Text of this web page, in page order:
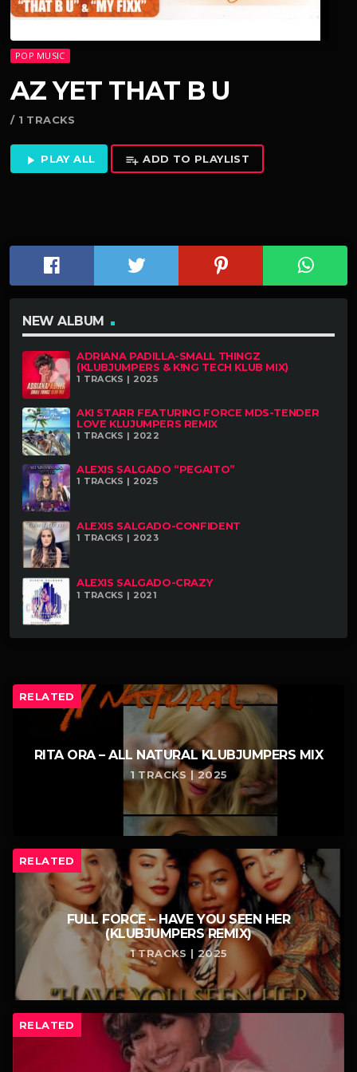
POP MUSIC
AZ YET THAT B U
/ 1 TRACKS
play_arrow PLAY ALL playlist_add ADD TO PLAYLIST
NEW ALBUM
ADRIANA PADILLA-SMALL THINGZ
(KLUBJUMPERS & K!NG TECH KLUB MIX)
1 TRACKS | 2025
AKI STARR FEATURING FORCE MDS-TENDER
LOVE KLUJUMPERS REMIX
1 TRACKS | 2022
ALEXIS SALGADO “PEGAITO”
1 TRACKS | 2025
ALEXIS SALGADO-CONFIDENT
1 TRACKS | 2023
ALEXIS SALGADO-CRAZY
1 TRACKS | 2021
RELATED
RITA ORA – ALL NATURAL KLUBJUMPERS MIX
1 TRACKS | 2025
RELATED
FULL FORCE – HAVE YOU SEEN HER
(KLUBJUMPERS REMIX)
1 TRACKS | 2025
RELATED